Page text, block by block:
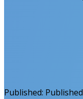
Published: